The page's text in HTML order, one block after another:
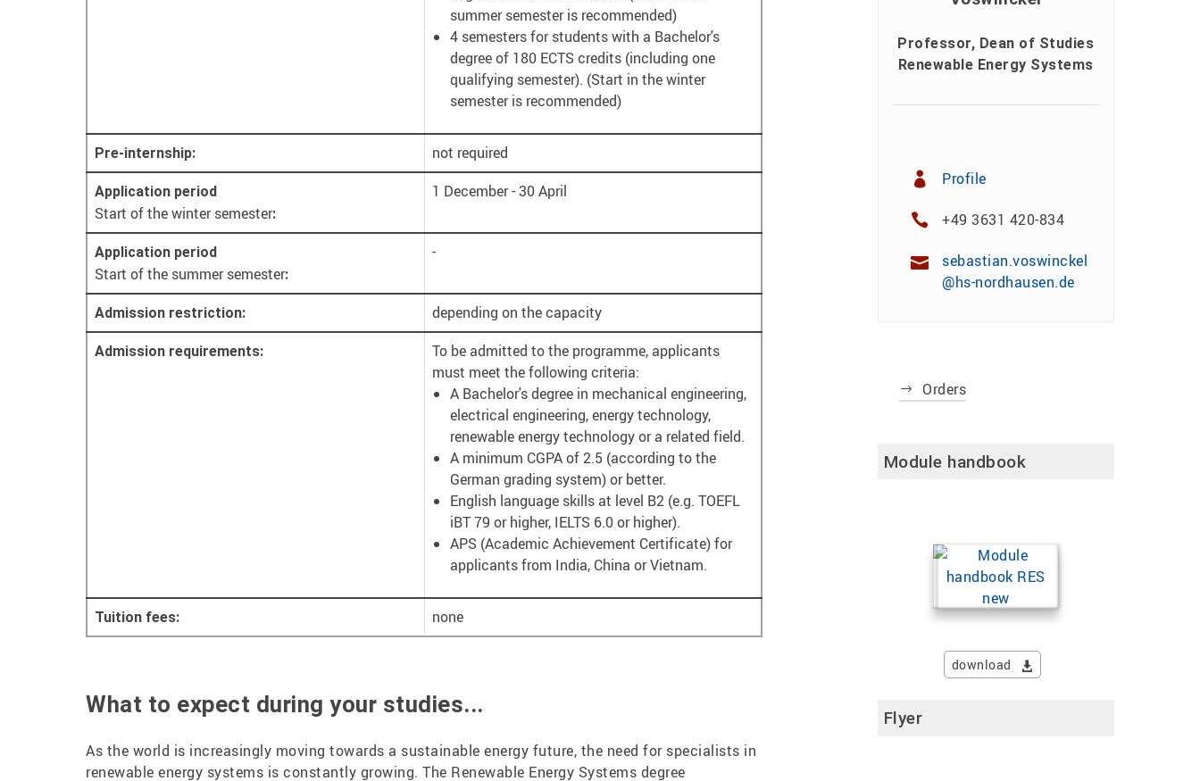
summer semester is recommended)
4 semesters for students with a Bachelor's
degree of 180 ECTS credits (including one
qualifying semester). (Start in the winter
semester is recommended)
Pre-internship: not required
Application period
Start of the winter semester:
1 December - 30 April
Application period
Start of the summer semester:
-
Admission restriction: depending on the capacity
Admission requirements:
To be admitted to the programme, applicants
must meet the following criteria:
A Bachelor's degree in mechanical engineering,
electrical engineering, energy technology,
renewable energy technology or a related field.
A minimum CGPA of 2.5 (according to the
German grading system) or better.
English language skills at level B2 (e.g. TOEFL
iBT 79 or higher, IELTS 6.0 or higher).
APS (Academic Achievement Certificate) for
applicants from India, China or Vietnam.
Tuition fees: none
What to expect during your studies...
As the world is increasingly moving towards a sustainable energy future, the need for specialists in
renewable energy systems is constantly growing. The Renewable Energy Systems degree
Professor, Dean of Studies
Renewable Energy Systems
Profile
+49 3631 420-834
sebastian.voswinckel
@hs-nordhausen.de
Orders
Module handbook
download
Flyer